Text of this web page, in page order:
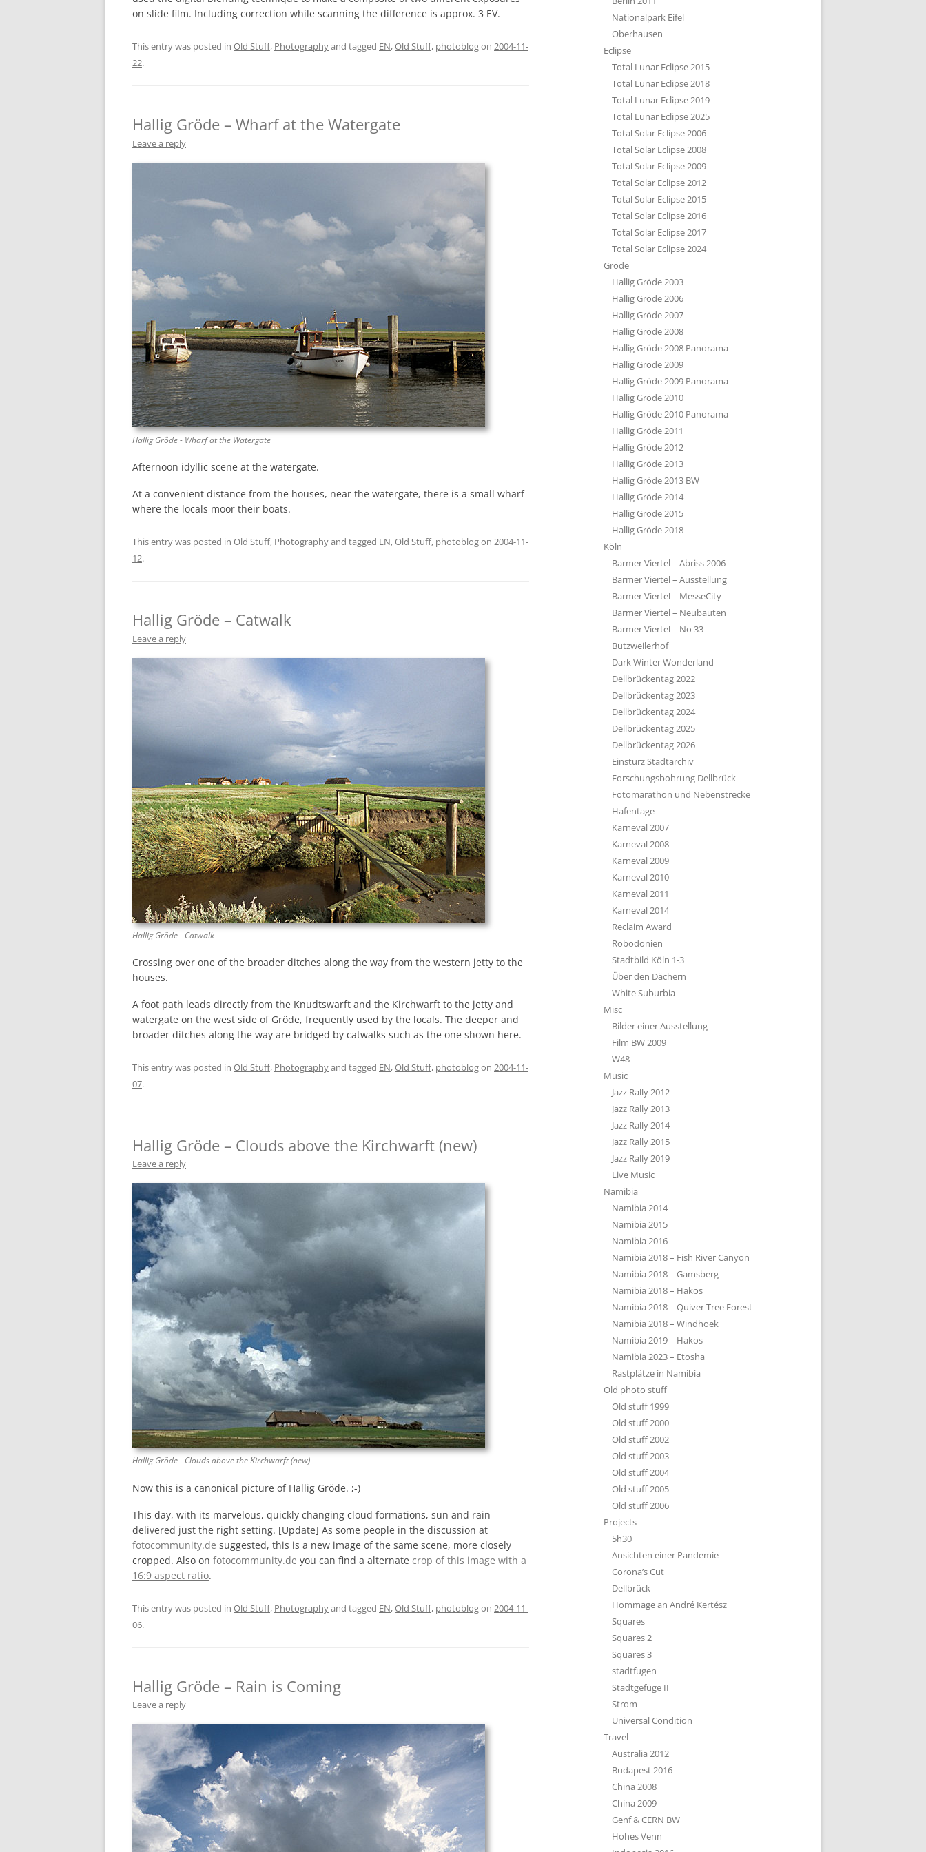
ÜBER DEN DÄCHERN
WHITE SUBURBIA
on slide film. Including correction while scanning the difference is approx. 3 EV.
This entry was posted in Old Stuff, Photographyand tagged EN,Old Stuff, photoblogon 2004-11-
22.
Hallig Gröde – Wharf at the Watergate
Leave a reply
Hallig Gröde - Wharf at the Watergate
Afternoon idyllic scene at the watergate.
At a convenient distance from the houses, near the watergate, there is a small wharf
where the locals moor their boats.
This entry was posted in Old Stuff, Photographyand tagged EN,Old Stuff, photoblogon 2004-11-
12.
Hallig Gröde – Catwalk
Leave a reply
Hallig Gröde - Catwalk
Crossing over one of the broader ditches along the way from the western jetty to the
houses.
A foot path leads directly from the Knudtswarft and the Kirchwarft to the jetty and
watergate on the west side of Gröde, frequently used by the locals. The deeper and
broader ditches along the way are bridged by catwalks such as the one shown here.
This entry was posted in Old Stuff, Photographyand tagged EN,Old Stuff, photoblogon 2004-11-
07.
Hallig Gröde – Clouds above the Kirchwarft (new)
Leave a reply
Hallig Gröde - Clouds above the Kirchwarft (new)
Now this is a canonical picture of Hallig Gröde. ;-)
This day, with its marvelous, quickly changing cloud formations, sun and rain
delivered just the right setting. [Update] As some people in the discussion at
fotocommunity.de suggested, this is a new image of the same scene, more closely
cropped. Also on fotocommunity.de you can find a alternate crop of this image with a
16:9 aspect ratio.
This entry was posted in Old Stuff, Photographyand tagged EN,Old Stuff, photoblogon 2004-11-
06.
Hallig Gröde – Rain is Coming
Leave a reply
Nationalpark Eifel
Oberhausen
Eclipse
Total Lunar Eclipse 2015
Total Lunar Eclipse 2018
Total Lunar Eclipse 2019
Total Lunar Eclipse 2025
Total Solar Eclipse 2006
Total Solar Eclipse 2008
Total Solar Eclipse 2009
Total Solar Eclipse 2012
Total Solar Eclipse 2015
Total Solar Eclipse 2016
Total Solar Eclipse 2017
Total Solar Eclipse 2024
Gröde
Hallig Gröde 2003
Hallig Gröde 2006
Hallig Gröde 2007
Hallig Gröde 2008
Hallig Gröde 2008 Panorama
Hallig Gröde 2009
Hallig Gröde 2009 Panorama
Hallig Gröde 2010
Hallig Gröde 2010 Panorama
Hallig Gröde 2011
Hallig Gröde 2012
Hallig Gröde 2013
Hallig Gröde 2013 BW
Hallig Gröde 2014
Hallig Gröde 2015
Hallig Gröde 2018
Köln
Barmer Viertel – Abriss 2006
Barmer Viertel – Ausstellung
Barmer Viertel – MesseCity
Barmer Viertel – Neubauten
Barmer Viertel – No 33
Butzweilerhof
Dark Winter Wonderland
Dellbrückentag 2022
Dellbrückentag 2023
Dellbrückentag 2024
Dellbrückentag 2025
Dellbrückentag 2026
Einsturz Stadtarchiv
Forschungsbohrung Dellbrück
Fotomarathon und Nebenstrecke
Hafentage
Karneval 2007
Karneval 2008
Karneval 2009
Karneval 2010
Karneval 2011
Karneval 2014
Reclaim Award
Robodonien
Stadtbild Köln 1-3
Über den Dächern
White Suburbia
Misc
Bilder einer Ausstellung
Film BW 2009
W48
Music
Jazz Rally 2012
Jazz Rally 2013
Jazz Rally 2014
Jazz Rally 2015
Jazz Rally 2019
Live Music
Namibia
Namibia 2014
Namibia 2015
Namibia 2016
Namibia 2018 – Fish River Canyon
Namibia 2018 – Gamsberg
Namibia 2018 – Hakos
Namibia 2018 – Quiver Tree Forest
Namibia 2018 – Windhoek
Namibia 2019 – Hakos
Namibia 2023 – Etosha
Rastplätze in Namibia
Old photo stuff
Old stuff 1999
Old stuff 2000
Old stuff 2002
Old stuff 2003
Old stuff 2004
Old stuff 2005
Old stuff 2006
Projects
5h30
Ansichten einer Pandemie
Corona’s Cut
Dellbrück
Hommage an André Kertész
Squares
Squares 2
Squares 3
stadtfugen
Stadtgefüge II
Strom
Universal Condition
Travel
Australia 2012
Budapest 2016
China 2008
China 2009
Genf & CERN BW
Hohes Venn